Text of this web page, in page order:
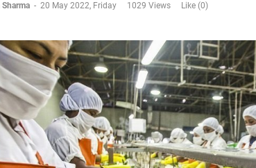
Sharma - 20 May 2022, Friday 1029 Views Like (0)